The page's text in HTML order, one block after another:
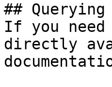
##
If you
directly